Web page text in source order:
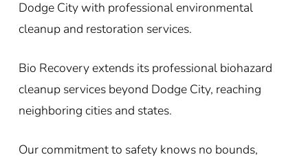
Dodge City with professional environmental
cleanup and restoration services.
Bio Recovery extends its professional biohazard
cleanup services beyond Dodge City, reaching
neighboring cities and states.
Our commitment to safety knows no bounds,